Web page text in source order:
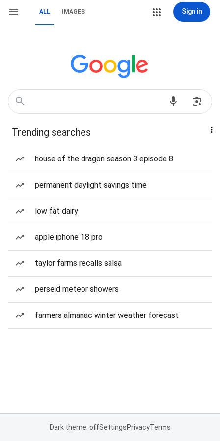
ALL IMAGES Sign in
Trending searches
house of the dragon season 3 episode 8
permanent daylight savings time
low fat dairy
apple iphone 18 pro
taylor farms recalls salsa
perseid meteor showers
farmers almanac winter weather forecast
Dark theme: offSettingsPrivacyTerms